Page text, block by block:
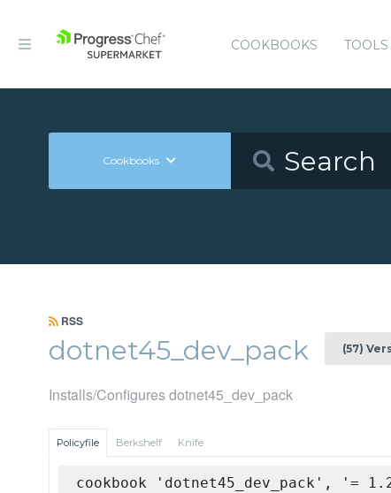
COOKBOOKS
Cookbooks
RSS
dotnet45_dev_pack (57)
Installs/Configures dotnet45_dev_pack
Policyfile Berkshelf Knife
cookbook 'dotnet45_dev_pack', '=